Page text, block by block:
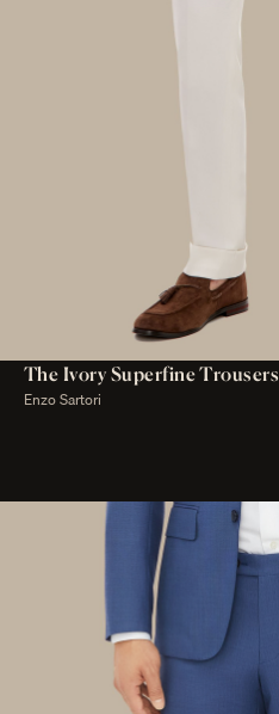
The Ivory Superfine Trousers
Enzo Sartori